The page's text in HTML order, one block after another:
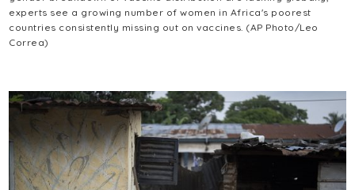
experts see a growing number of women in Africa's poorest
countries consistently missing out on vaccines. (AP Photo/Leo
Correa)